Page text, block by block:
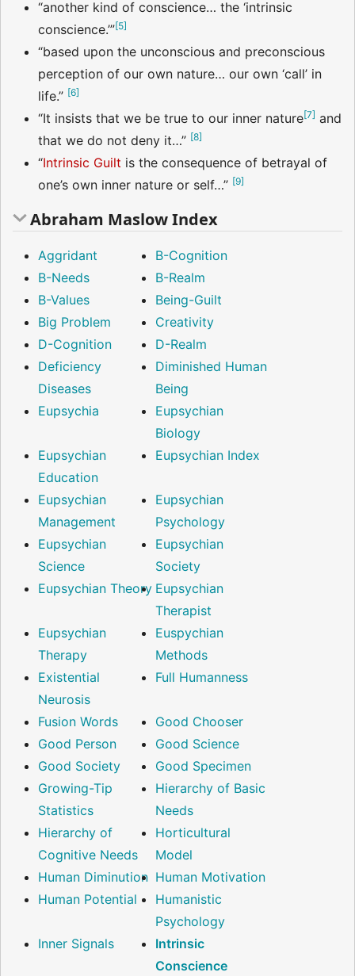
“another kind of conscience… the ‘intrinsic
conscience.’”[5]
“based upon the unconscious and preconscious
perception of our own nature… our own ‘call’ in
life.” [6]
“It insists that we be true to our inner nature[7] and
that we do not deny it…” [8]
“Intrinsic Guilt is the consequence of betrayal of
one’s own inner nature or self…” [9]
Abraham Maslow Index
Aggridant
B-Cognition
B-Needs
B-Realm
B-Values
Being-Guilt
Big Problem
Creativity
D-Cognition
D-Realm
Deficiency
Diseases
Diminished Human
Being
Eupsychia
Eupsychian
Biology
Eupsychian
Education
Eupsychian Index
Eupsychian
Management
Eupsychian
Psychology
Eupsychian
Science
Eupsychian
Society
Eupsychian Theory Eupsychian
Therapist
Eupsychian
Therapy
Euspychian
Methods
Existential
Neurosis
Full Humanness
Fusion Words
Good Chooser
Good Person
Good Science
Good Society
Good Specimen
Growing-Tip
Statistics
Hierarchy of Basic
Needs
Hierarchy of
Cognitive Needs
Horticultural
Model
Human Diminution Human Motivation
Human Potential
Humanistic
Psychology
Inner Signals
Intrinsic
Conscience